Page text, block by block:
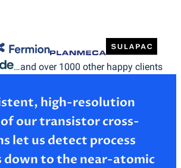
…and over 1000 other happy clients
high-resolution
of our transistor cross-
let us detect process
down to the near-atomic